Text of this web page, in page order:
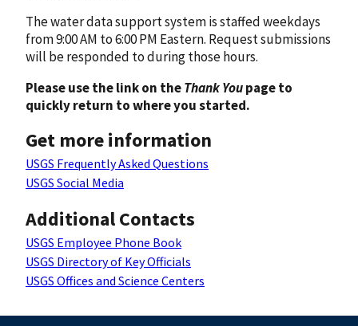
The water data support system is staffed weekdays
from 9:00 AM to 6:00 PM Eastern. Request submissions
will be responded to during those hours.
Please use the link on theThank Youpage to
quickly return to where you started.
Get more information
USGS Frequently Asked Questions
USGS Social Media
Additional Contacts
USGS Employee Phone Book
USGS Directory of Key Officials
USGS Offices and Science Centers